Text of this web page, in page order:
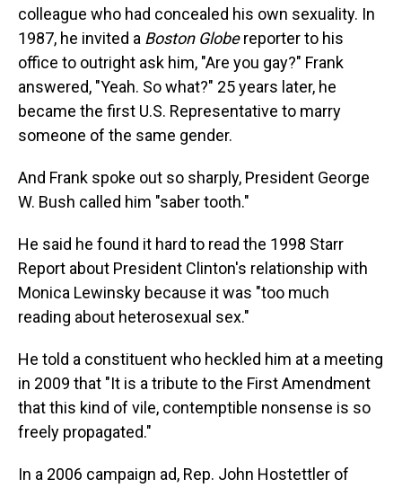
colleague who had concealed his own sexuality. In
1987, he invited a Boston Globereporter to his
office to outright ask him, "Are you gay?" Frank
answered, "Yeah. So what?" 25 years later, he
became the first U.S. Representative to marry
someone of the same gender.
And Frank spoke out so sharply, President George
W. Bush called him "saber tooth."
He said he found it hard to read the 1998 Starr
Report about President Clinton's relationship with
Monica Lewinsky because it was "too much
reading about heterosexual sex."
He told a constituent who heckled him at a meeting
in 2009 that "It is a tribute to the First Amendment
that this kind of vile, contemptible nonsense is so
freely propagated."
In a 2006 campaign ad, Rep. John Hostettler of